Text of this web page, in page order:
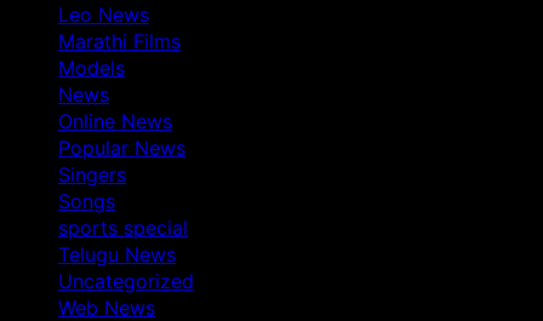
Leo News
Marathi Films
Models
News
Online News
Popular News
Singers
Songs
sports special
Telugu News
Uncategorized
Web News